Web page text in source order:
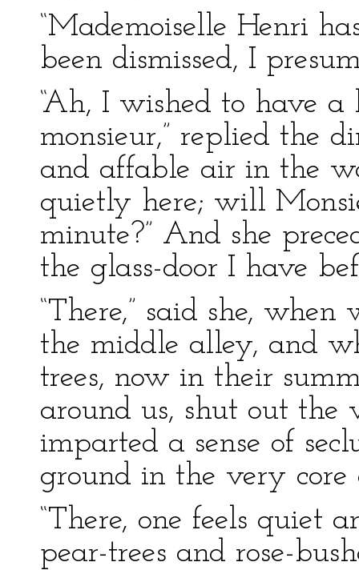
“Mademoiselle Henri
been dismissed, I
“Ah, I wished to have
monsieur,” replied the
and affable air in the
quietly here; will
minute?” And she
the glass-door I have
“There,” said she,
the middle alley, and
trees, now in their
around us, shut out the
imparted a sense of
ground in the very
“There, one feels quiet
pear-trees and rose-